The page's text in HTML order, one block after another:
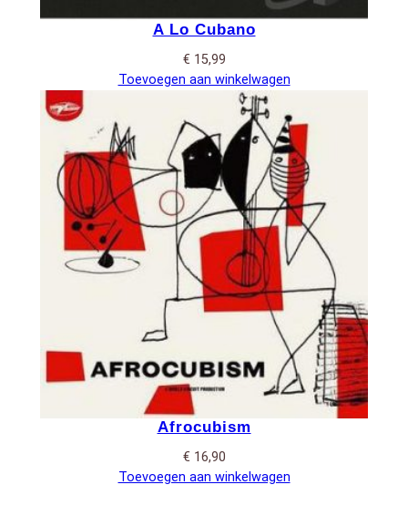
A Lo Cubano
€ 15,99
Toevoegen aan winkelwagen
Afrocubism
€ 16,90
Toevoegen aan winkelwagen